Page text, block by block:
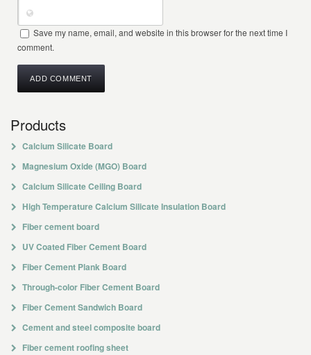
Save my name, email, and website in this browser for the next time I
comment.
Products
Calcium Silicate Board
Magnesium Oxide (MGO) Board
Calcium Silicate Ceiling Board
High Temperature Calcium Silicate Insulation Board
Fiber cement board
UV Coated Fiber Cement Board
Fiber Cement Plank Board
Through-color Fiber Cement Board
Fiber Cement Sandwich Board
Cement and steel composite board
Fiber cement roofing sheet